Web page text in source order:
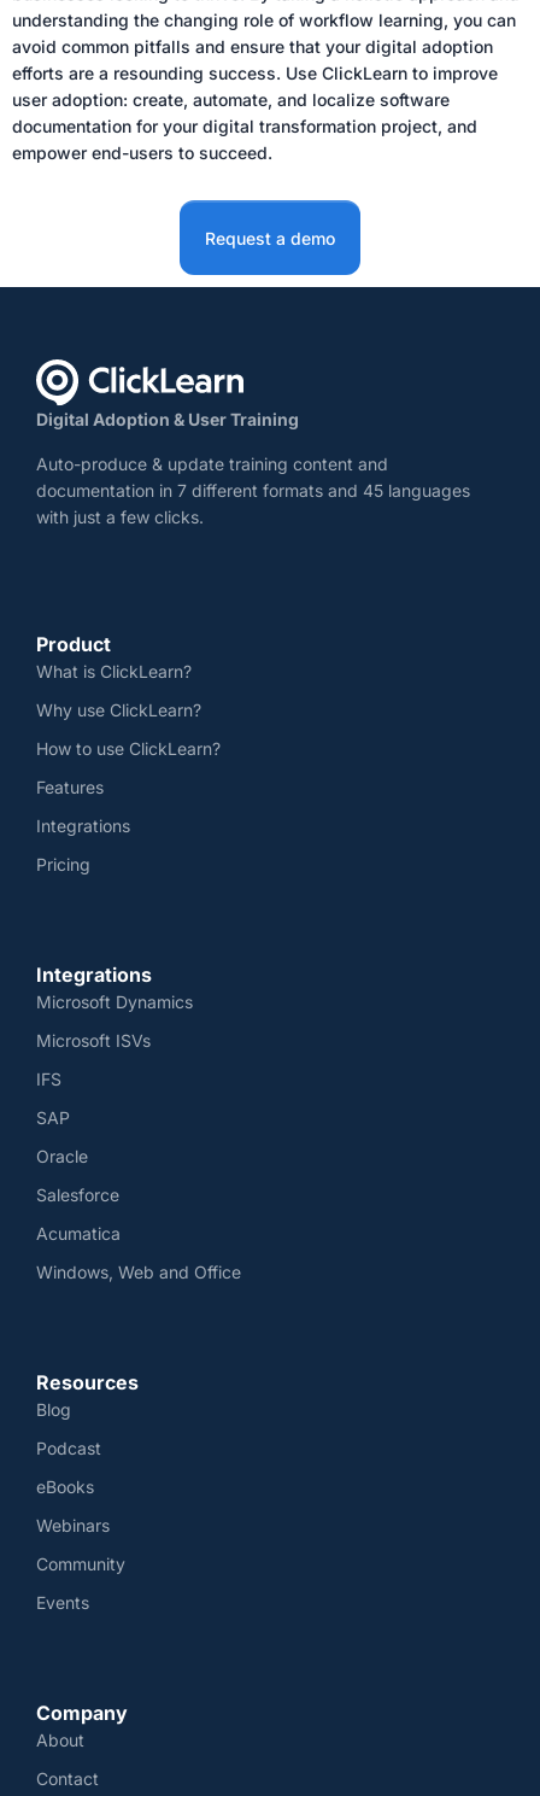
understanding the changing role of workflow learning, you can
avoid common pitfalls and ensure that your digital adoption
efforts are a resounding success. Use ClickLearn to improve
user adoption: create, automate, and localize software
documentation for your digital transformation project, and
empower end-users to succeed.
Request a demo
Digital Adoption & User Training
Auto-produce & update training content and
documentation in 7 different formats and 45 languages
with just a few clicks.
Product
What is ClickLearn?
Why use ClickLearn?
How to use ClickLearn?
Features
Integrations
Pricing
Integrations
Microsoft Dynamics
Microsoft ISVs
IFS
SAP
Oracle
Salesforce
Acumatica
Windows, Web and Office
Resources
Blog
Podcast
eBooks
Webinars
Community
Events
Company
About
Contact